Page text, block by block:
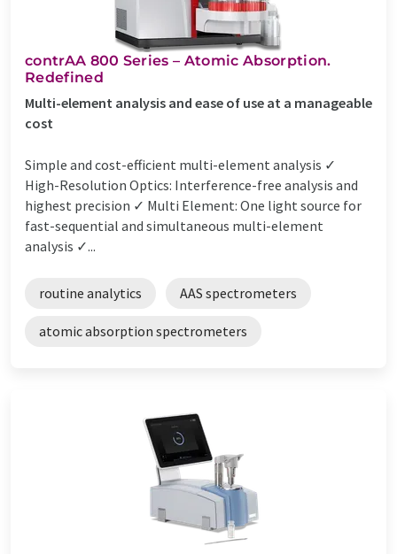
contrAA 800 Series – Atomic Absorption.
Redefined
Multi-element analysis and ease of use at a manageable
cost
Simple and cost-efficient multi-element analysis ✓
High-Resolution Optics: Interference-free analysis and
highest precision ✓ Multi Element: One light source for
fast-sequential and simultaneous multi-element
analysis ✓...
routine analytics AAS spectrometers
atomic absorption spectrometers